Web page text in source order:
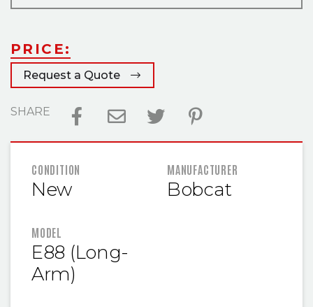
PRICE:
Request a Quote
SHARE
FEATURED INFORMATION
CONDITION
New
MANUFACTURER
Bobcat
MODEL
E88 (Long-
Arm)